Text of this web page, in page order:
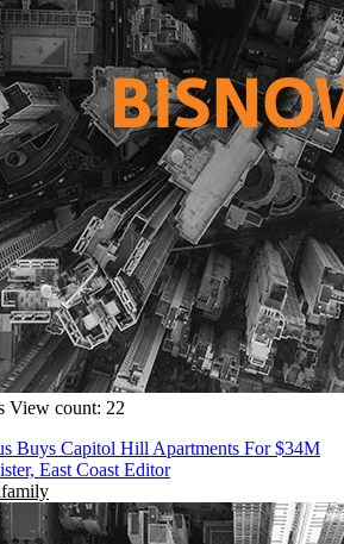
View count: 22
Buys Capitol Hill Apartments For $34M
East Coast Editor